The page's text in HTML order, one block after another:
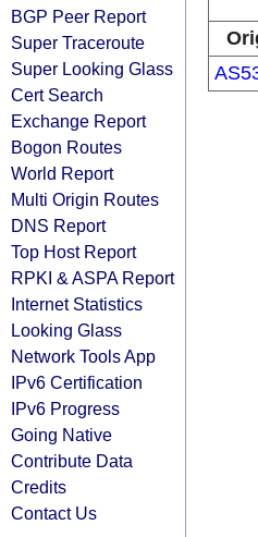
BGP Peer Report
Super Traceroute
Super Looking Glass
Cert Search
Exchange Report
Bogon Routes
World Report
Multi Origin Routes
DNS Report
Top Host Report
RPKI & ASPA Report
Internet Statistics
Looking Glass
Network Tools App
IPv6 Certification
IPv6 Progress
Going Native
Contribute Data
Credits
Contact Us